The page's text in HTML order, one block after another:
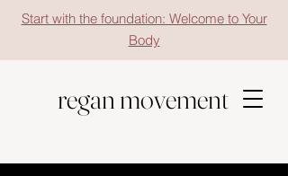
Start with the foundation: Welcome to Your
Body
regan movement